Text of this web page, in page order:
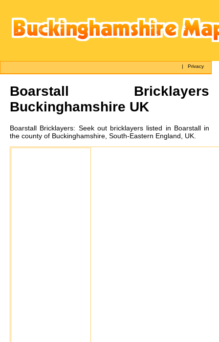
|Privacy
Boarstall Bricklayers
Buckinghamshire UK
Boarstall Bricklayers: Seek out bricklayers listed in Boarstall in
the county of Buckinghamshire, South-Eastern England, UK.